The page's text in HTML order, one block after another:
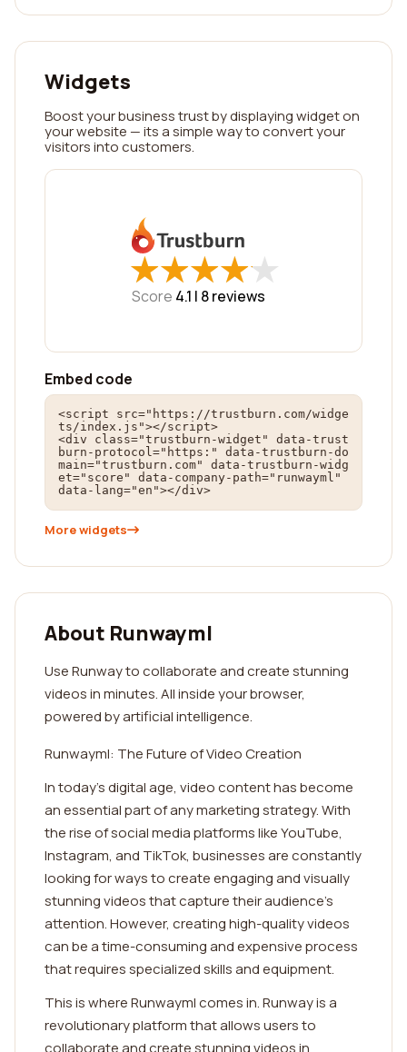
Widgets
Boost your business trust by displaying widget on
your website — its a simple way to convert your
visitors into customers.
★
★★
★★
★★
★★
★
Score 4.1 | 8reviews
Embed code
<script src="https://trustburn.com/widge
ts/index.js"></script>
<div class="trustburn-widget" data-trust
burn-protocol="https:" data-trustburn-do
main="trustburn.com" data-trustburn-widg
et="score" data-company-path="runwayml"
data-lang="en"></div>
More widgets
About Runwayml
Use Runway to collaborate and create stunning
videos in minutes. All inside your browser,
powered by artificial intelligence.
Runwayml: The Future of Video Creation
In today's digital age, video content has become
an essential part of any marketing strategy. With
the rise of social media platforms like YouTube,
Instagram, and TikTok, businesses are constantly
looking for ways to create engaging and visually
stunning videos that capture their audience's
attention. However, creating high-quality videos
can be a time-consuming and expensive process
that requires specialized skills and equipment.
This is where Runwayml comes in. Runway is a
revolutionary platform that allows users to
collaborate and create stunning videos in